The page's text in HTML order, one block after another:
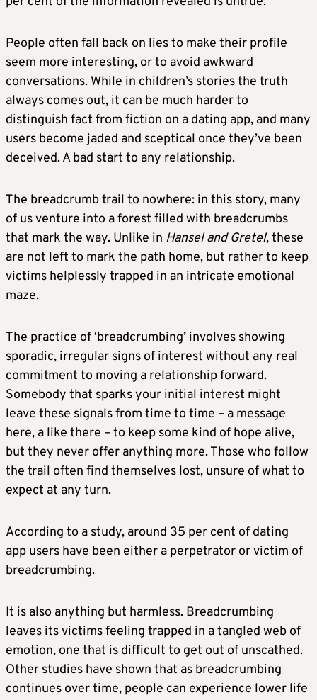
People often fall back on lies to make their profile
seem more interesting, or to avoid awkward
conversations. While in children’s stories the truth
always comes out, it can be much harder to
distinguish fact from fiction on a dating app, and many
users become jaded and sceptical once they’ve been
deceived. A bad start to any relationship.
The breadcrumb trail to nowhere: in this story, many
of us venture into a forest filled with breadcrumbs
that mark the way. Unlike in Hansel and Gretel, these
are not left to mark the path home, but rather to keep
victims helplessly trapped in an intricate emotional
maze.
The practice of ‘breadcrumbing’ involves showing
sporadic, irregular signs of interest without any real
commitment to moving a relationship forward.
Somebody that sparks your initial interest might
leave these signals from time to time – a message
here, a like there – to keep some kind of hope alive,
but they never offer anything more. Those who follow
the trail often find themselves lost, unsure of what to
expect at any turn.
According to a study, around 35 per cent of dating
app users have been either a perpetrator or victim of
breadcrumbing.
It is also anything but harmless. Breadcrumbing
leaves its victims feeling trapped in a tangled web of
emotion, one that is difficult to get out of unscathed.
Other studies have shown that as breadcrumbing
continues over time, people can experience lower life